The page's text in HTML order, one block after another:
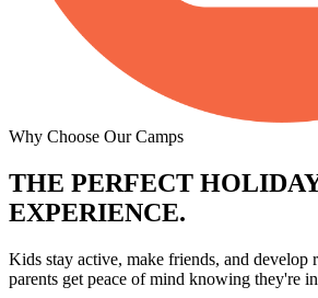
Why Choose Our Camps
THE PERFECT
EXPERIENCE.
Kids stay active, make friends, and
parents get peace of mind knowing they're